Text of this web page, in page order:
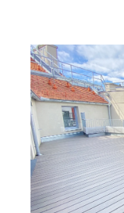
link to page